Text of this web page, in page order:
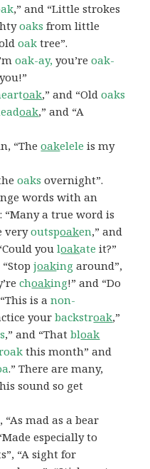
,” and “Little strokes
oaks from little
oak tree”.
oak-ay, you’reoak-
oak,” and “Oldoaks
oak,” and “A
“Theoakelele is my
oaks overnight”.
words with an
“Many a true word is
veryoutspoaken,” and
youloakate it?”
“Stopjoaking around”,
choaking!” and “Do
is anon-
yourbackstroak,”
,” and “Thatbloak
this month” and
.” There are many,
sound so get
“As mad as a bear
especially to
“A sight for